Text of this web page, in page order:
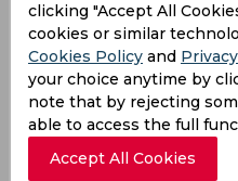
— MINI BUS 2022
2023
Was there spike?
pic.twitter.com/
— MINI BUS 2022
2023
clicking "Accept All
cookies or similar
Cookies Policy and
your choice anytime by
note that by rejecting
able to access the full
Accept All Cookies